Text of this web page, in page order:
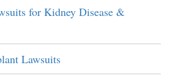
for Kidney Disease &
Lawsuits